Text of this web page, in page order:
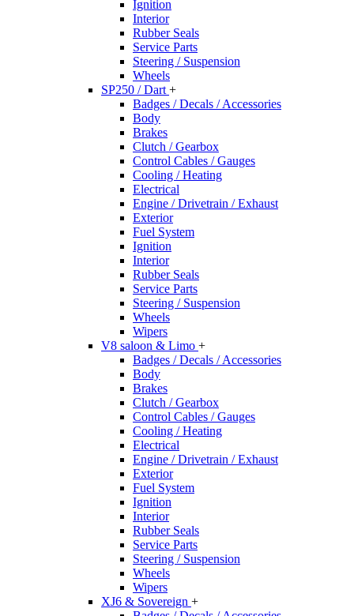
Ignition
Interior
Rubber Seals
Service Parts
Steering / Suspension
Wheels
SP250 / Dart +
Badges / Decals / Accessories
Body
Brakes
Clutch / Gearbox
Control Cables / Gauges
Cooling / Heating
Electrical
Engine / Drivetrain / Exhaust
Exterior
Fuel System
Ignition
Interior
Rubber Seals
Service Parts
Steering / Suspension
Wheels
Wipers
V8 saloon & Limo +
Badges / Decals / Accessories
Body
Brakes
Clutch / Gearbox
Control Cables / Gauges
Cooling / Heating
Electrical
Engine / Drivetrain / Exhaust
Exterior
Fuel System
Ignition
Interior
Rubber Seals
Service Parts
Steering / Suspension
Wheels
Wipers
XJ6 & Sovereign +